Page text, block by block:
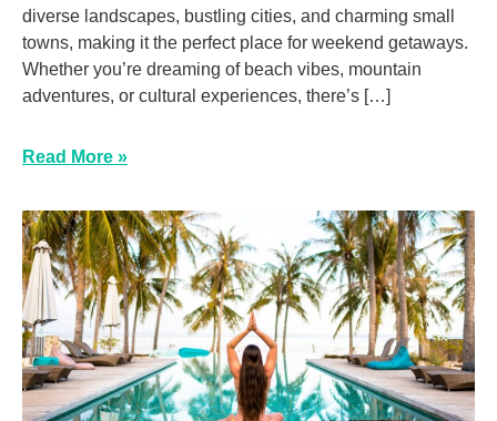
diverse landscapes, bustling cities, and charming small
towns, making it the perfect place for weekend getaways.
Whether you’re dreaming of beach vibes, mountain
adventures, or cultural experiences, there’s […]
Read More »